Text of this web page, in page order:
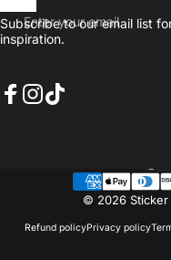
Enter your email
Subscribe to our email list
inspiration.
© 2026 Sticker
Refund policyPrivacy policy